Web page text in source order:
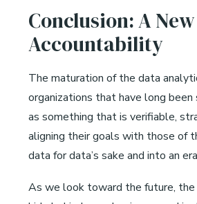
Conclusion: A
Accountability
The maturation of the data
organizations that have long
as something that is verifiable,
aligning their goals with those of
data for data’s sake and into an
As we look toward the future,